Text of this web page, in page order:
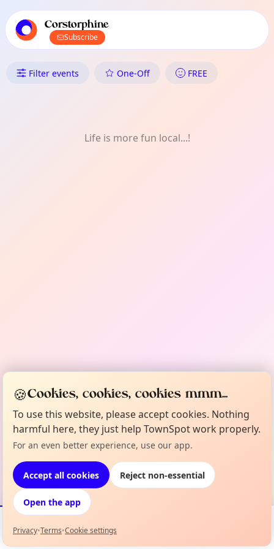
local events content
Corstorphine
Subscribe
What's On in Corstorphine:
Filter events One-Off FREE
Life is more fun local...!
Events Map
🍪Cookies, cookies, cookies mmm...
To use this website, please accept cookies. Nothing
harmful here, they just help TownSpot work properly.
For an even better experience, use our app.
Accept all cookies Reject non-essential
Open the app
Privacy•Terms•Cookie settings